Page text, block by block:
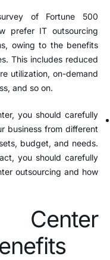
of Fortune 500
prefer IT outsourcing
owing to the benefits
This includes reduced
utilization, on-demand
and so on.
you should carefully
business from different
budget, and needs.
you should carefully
outsourcing and how